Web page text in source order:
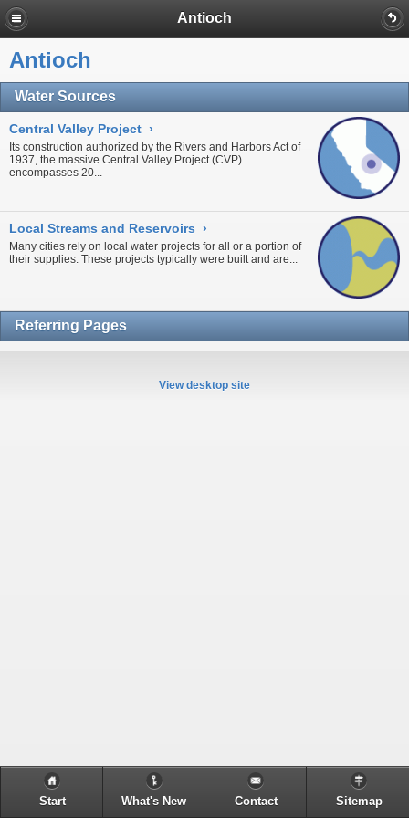
Antioch
Antioch
Water Sources
Central Valley Project ›
Its construction authorized by the Rivers and Harbors Act of
1937, the massive Central Valley Project (CVP)
encompasses 20...
Local Streams and Reservoirs ›
Many cities rely on local water projects for all or a portion of
their supplies. These projects typically were built and are...
Referring Pages
View desktop site
Start What's New Contact Sitemap